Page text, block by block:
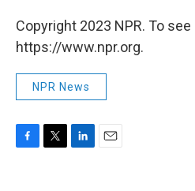
Copyright 2023 NPR. To
https://www.npr.org.
NPR News
F
T
L
E